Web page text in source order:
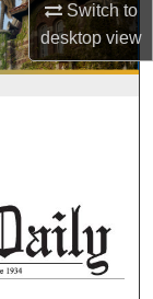
Switch to
desktopview